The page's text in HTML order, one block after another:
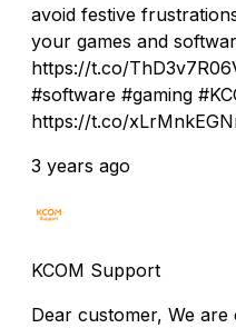
avoid festive
your games and
https://t.co/
#software #gaming
https://t.co/
3 years ago
KCOM Support
Dear customer, We